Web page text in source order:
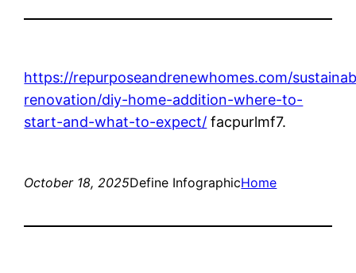
https://repurposeandrenewhomes.com/
renovation/diy-home-addition-where-to-
start-and-what-to-expect/ facpurlmf7.
October 18, 2025Define InfographicHome